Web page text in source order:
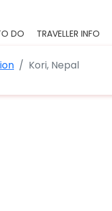
DO TRAVELLER INFO
Kori, Nepal